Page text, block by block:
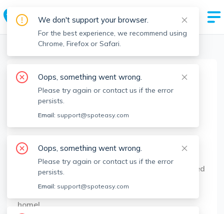
Boston Realtors > Demi Figueroa
Demi Figueroa
About
My real estate agent career began when my son
was born almost 4 years ago. Today, I am honored
making it easy and efficient to find their next
home!
We don't support your browser.
For the best experience, we recommend using
Chrome, Firefox or Safari.
Oops, something went wrong.
Please try again or contact us if the error
persists.
Email: support@spoteasy.com
Oops, something went wrong.
Please try again or contact us if the error
persists.
Email: support@spoteasy.com